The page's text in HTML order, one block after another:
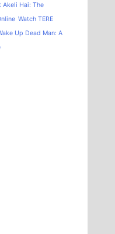
Akeli Hai: The
Watch TERE
Up Dead Man: A